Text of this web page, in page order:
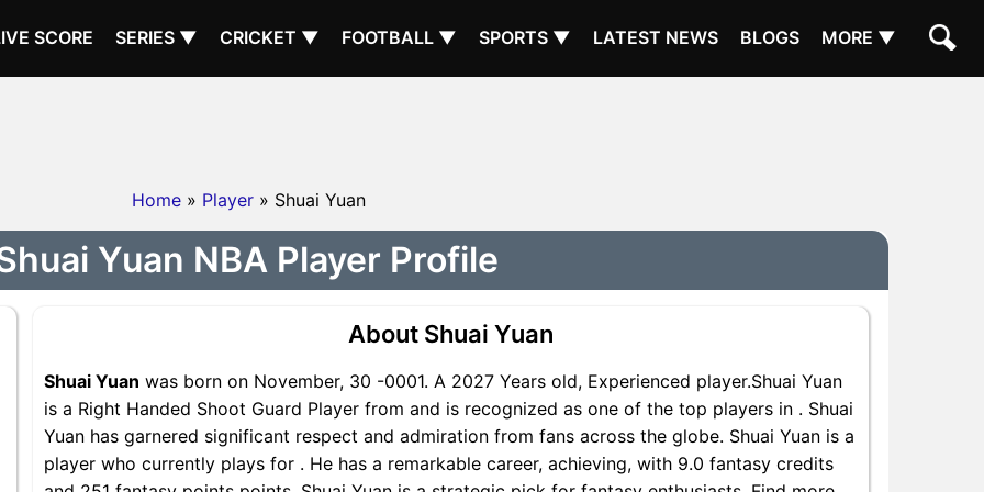
SCORE SERIES ▼ CRICKET ▼ FOOTBALL ▼ SPORTS ▼ LATEST NEWS BLOGS MORE ▼
Home » Player » Shuai Yuan
Yuan NBA Player Profile
About Shuai Yuan
Shuai Yuan was born on November, 30 -0001. A 2027 Years old, Experienced player.Shuai Yuan
is a Right Handed Shoot Guard Player from and is recognized as one of the top players in . Shuai
Yuan has garnered significant respect and admiration from fans across the globe. Shuai Yuan is a
player who currently plays for . He has a remarkable career, achieving, with 9.0 fantasy credits